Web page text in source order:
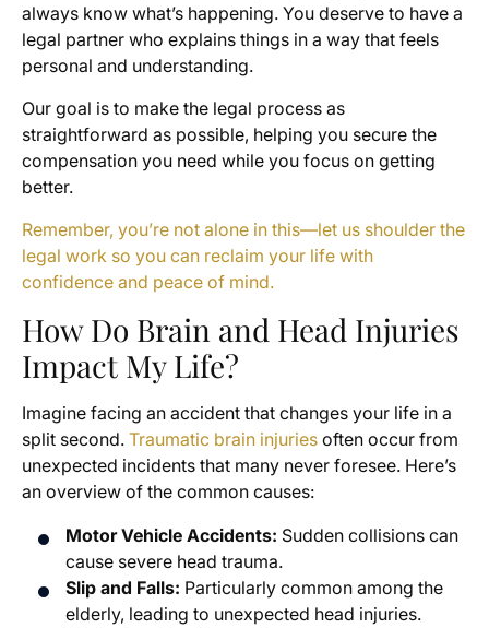
always know what’s happening. You deserve to have a
legal partner who explains things in a way that feels
personal and understanding.
Our goal is to make the legal process as
straightforward as possible, helping you secure the
compensation you need while you focus on getting
better.
Remember, you’re not alone in this—let us shoulder the
legal work so you can reclaim your life with
confidence and peace of mind.
How Do Brain and Head Injuries
Impact My Life?
Imagine facing an accident that changes your life in a
split second. Traumatic brain injuries often occur from
unexpected incidents that many never foresee. Here’s
an overview of the common causes:
Motor Vehicle Accidents: Sudden collisions can
cause severe head trauma.
Slip and Falls: Particularly common among the
elderly, leading to unexpected head injuries.